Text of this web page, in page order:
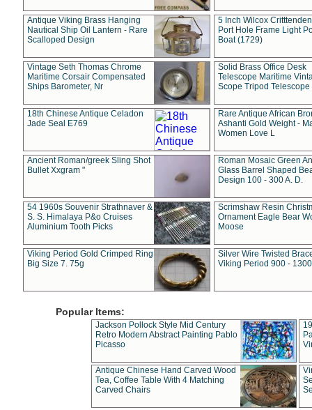
Antique Viking Brass Hanging
Nautical Ship Oil Lantern - Rare
Scalloped Design
5 Inch Wilcox
Port Hole Frame Light
Boat (1729)
Vintage Seth Thomas Chrome
Maritime Corsair Compensated
Ships Barometer, Nr
Solid Brass Office Desk
Telescope Maritime
Scope Tripod Telescope
18th Chinese Antique Celadon
Jade Seal E769
Rare Antique African
Ashanti Gold Weight -
Women Love L
Ancient Roman/greek Sling Shot
Bullet Xxgram "
Roman Mosaic Green
Glass Barrel Shaped
Design 100 - 300 A. D.
54 1960s Souvenir Strathnaver &
S. S. Himalaya P&o Cruises
Aluminium Tooth Picks
Scrimshaw Resin
Ornament Eagle Bear
Moose
Viking Period Gold Crimped Ring
Big Size 7. 75g
Silver Wire Twisted
Viking Period 900 -
Popular Items:
Jackson Pollock Style Mid Century
Retro Modern Abstract Painting Pablo
Picasso
Antique Chinese Hand Carved Wood
Tea, Coffee Table With 4 Matching
Carved Chairs